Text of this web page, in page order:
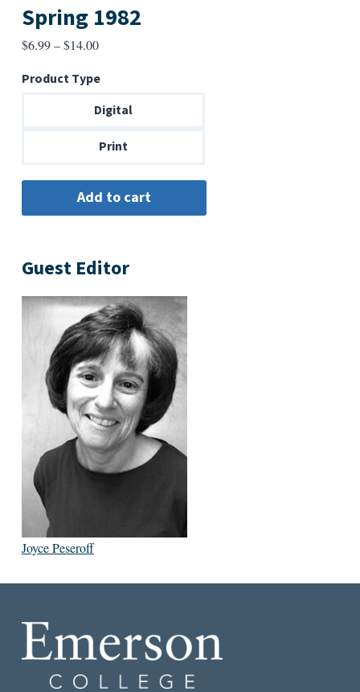
Spring 1982
$6.99–$14.00Price
$6.99
through
Product Type
Digital
Print
Guest Editor
Joyce Peseroff